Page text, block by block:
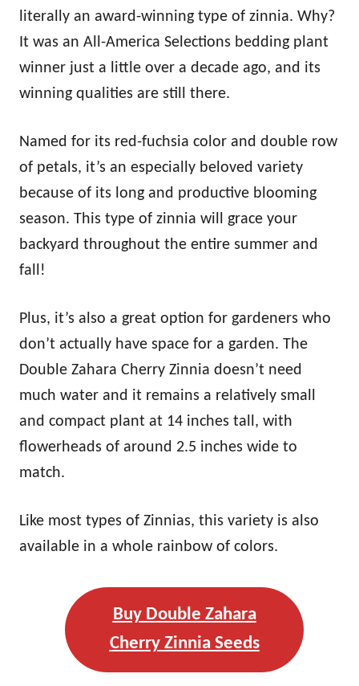
literally an award-winning type of zinnia. Why?
It was an All-America Selections bedding plant
winner just a little over a decade ago, and its
winning qualities are still there.
Named for its red-fuchsia color and double row
of petals, it’s an especially beloved variety
because of its long and productive blooming
season. This type of zinnia will grace your
backyard throughout the entire summer and
fall!
Plus, it’s also a great option for gardeners who
don’t actually have space for a garden. The
Double Zahara Cherry Zinnia doesn’t need
much water and it remains a relatively small
and compact plant at 14 inches tall, with
flowerheads of around 2.5 inches wide to
match.
Like most types of Zinnias, this variety is also
available in a whole rainbow of colors.
Buy Double Zahara
Cherry Zinnia Seeds